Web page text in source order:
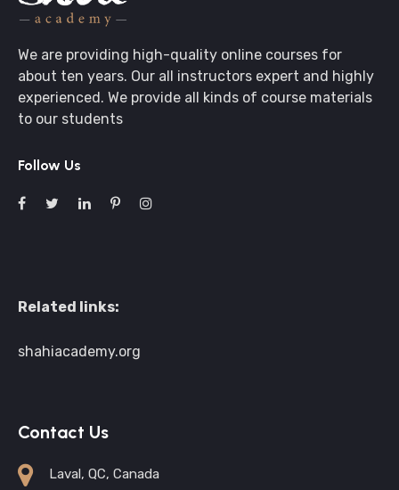
We are providing high-quality online courses for
about ten years. Our all instructors expert and highly
experienced. We provide all kinds of course materials
to our students
Follow Us
Related links:
shahiacademy.org
Contact Us
Laval, QC, Canada